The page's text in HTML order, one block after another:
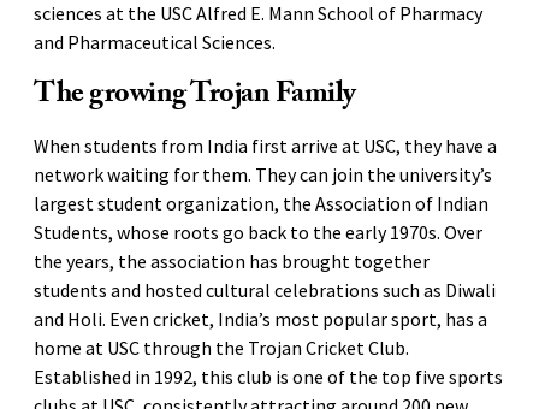
sciences at the USC Alfred E. Mann School of Pharmacy
and Pharmaceutical Sciences.
The growing Trojan Family
When students from India first arrive at USC, they have a
network waiting for them. They can join the university’s
largest student organization, the Association of Indian
Students, whose roots go back to the early 1970s. Over
the years, the association has brought together
students and hosted cultural celebrations such as Diwali
and Holi. Even cricket, India’s most popular sport, has a
home at USC through the Trojan Cricket Club.
Established in 1992, this club is one of the top five sports